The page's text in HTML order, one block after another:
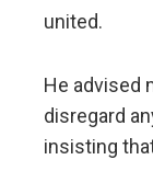
united.
He advised
disregard
insisting